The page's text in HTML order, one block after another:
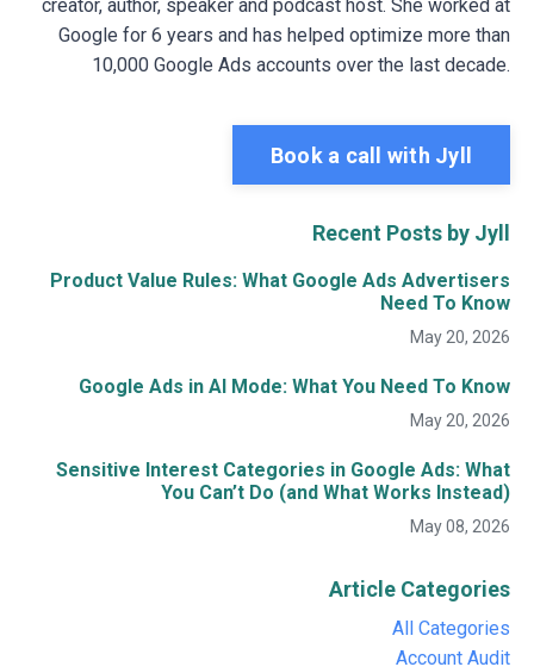
creator, author, speaker and podcast host. She worked at
Google for 6 years and has helped optimize more than
10,000 Google Ads accounts over the last decade.
Book a call with Jyll
Recent Posts by Jyll
Product Value Rules: What Google Ads Advertisers
Need To Know
May 20, 2026
Google Ads in AI Mode: What You Need To Know
May 20, 2026
Sensitive Interest Categories in Google Ads: What
You Can’t Do (and What Works Instead)
May 08, 2026
Article Categories
All Categories
Account Audit